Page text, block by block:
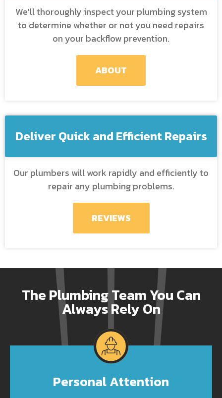
We'll thoroughly inspect your plumbing system
to determine whether or not you need repairs
on your backflow prevention.
ABOUT
Deliver Quick and Efficient Repairs
Our plumbers will work rapidly and efficiently to
repair any plumbing problems.
REVIEWS
The Plumbing Team You Can
Always Rely On
Personal Attention